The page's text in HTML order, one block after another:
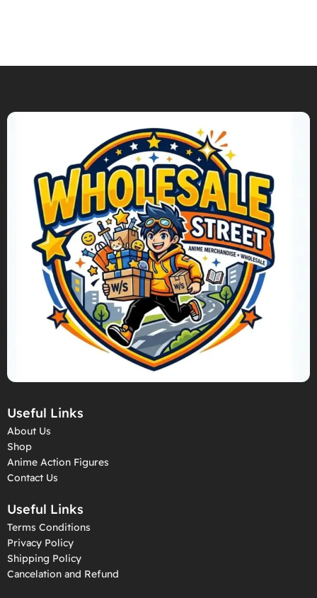
Useful Links
About Us
Shop
Anime Action Figures
Contact Us
Useful Links
Terms Conditions
Privacy Policy
Shipping Policy
Cancelation and Refund